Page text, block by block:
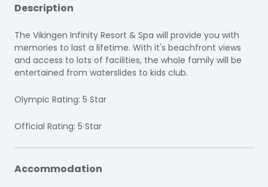
Description
The Vikingen Infinity Resort & Spa will provide you with
memories to last a lifetime. With it's beachfront views
and access to lots of facilities, the whole family will be
entertained from waterslides to kids club.
Olympic Rating: 5 Star
Official Rating: 5 Star
Accommodation